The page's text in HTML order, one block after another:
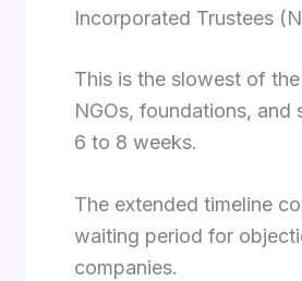
Incorporated Trustees
This is the slowest of
NGOs, foundations,
6 to 8 weeks.
The extended timeline
waiting period for
companies.